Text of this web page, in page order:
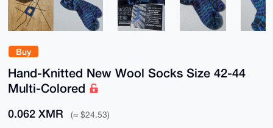
Buy
Hand-Knitted New Wool Socks Size 42-44
Multi-Colored
0.062 XMR (≈ $24.53)